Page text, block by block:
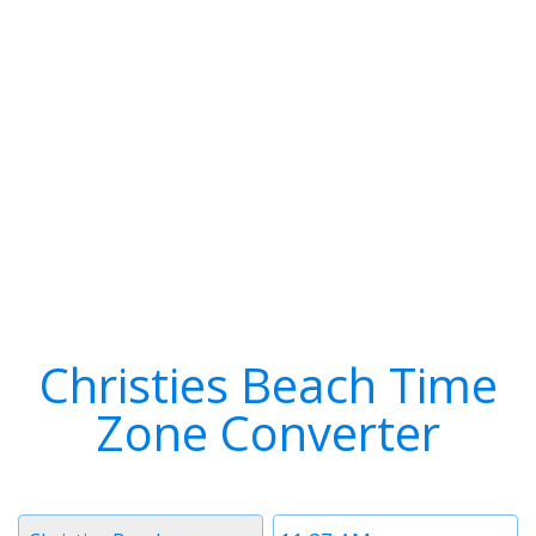
Christies Beach Time
Zone Converter
Time
Timezone